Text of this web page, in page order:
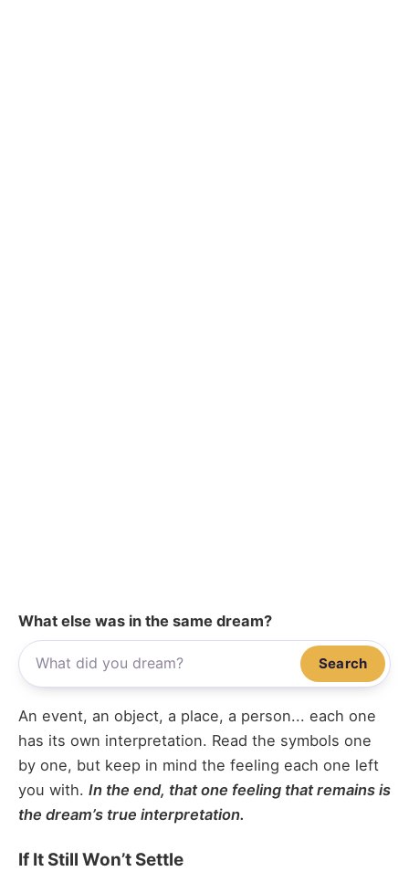
What else was in the same dream?
Search
An event, an object, a place, a person... each one
has its own interpretation. Read the symbols one
by one, but keep in mind the feeling each one left
you with. In the end, that one feeling that remains is
the dream’s true interpretation.
If It Still Won’t Settle